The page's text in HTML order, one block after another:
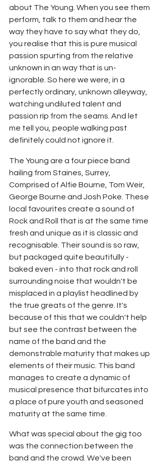
about The Young. When you see them
perform, talk to them and hear the
way they have to say what they do,
you realise that this is pure musical
passion spurting from the relative
unknown in an way that is un-
ignorable. So here we were, in a
perfectly ordinary, unknown alleyway,
watching undiluted talent and
passion rip from the seams. And let
me tell you, people walking past
definitely could not ignore it.
The Young are a four piece band
hailing from Staines, Surrey,
Comprised of Alfie Bourne, Tom Weir,
George Bourne and Josh Poke. These
local favourites create a sound of
Rock and Roll that is at the same time
fresh and unique as it is classic and
recognisable. Their sound is so raw,
but packaged quite beautifully -
baked even - into that rock and roll
surrounding noise that wouldn't be
misplaced in a playlist headlined by
the true greats of the genre. It's
because of this that we couldn't help
but see the contrast between the
name of the band and the
demonstrable maturity that makes up
elements of their music. This band
manages to create a dynamic of
musical presence that bifurcates into
a place of pure youth and seasoned
maturity at the same time.
What was special about the gig too
was the connection between the
band and the crowd. We've been